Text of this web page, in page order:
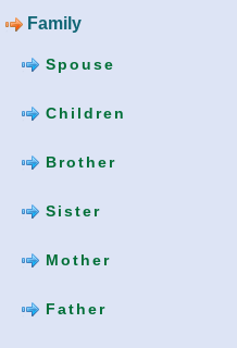
Family
Spouse
Children
Brother
Sister
Mother
Father